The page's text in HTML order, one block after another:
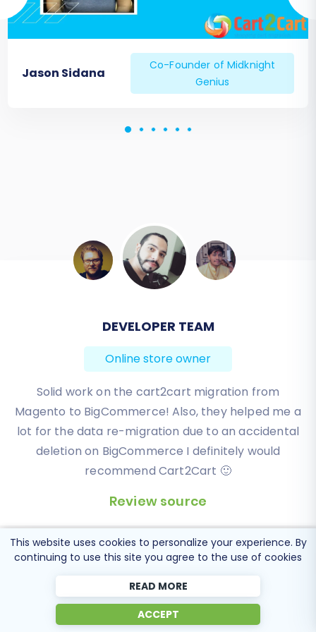
Jason Sidana
Co-Founder of Midknight
Genius
BEN FRIDAY
Online store owner
I have been very happy with the service and
support of Cart2Cart in migrating from an older
WebAsyst based e-commerce site to a much more
modern CS-Cart based one. Worked perfectly!
Popular Migration
This website uses cookies to personalize your experience. By
continuing to use this site you agree to the use of cookies
READ MORE
ACCEPT